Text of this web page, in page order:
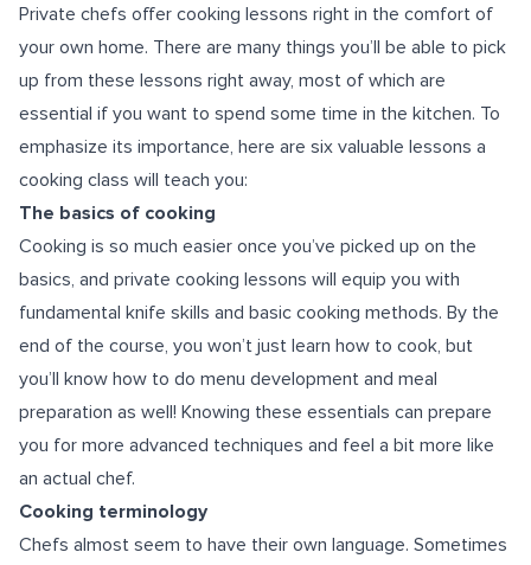
Private chefs offer cooking lessons right in the comfort of
your own home. There are many things you’ll be able to pick
up from these lessons right away, most of which are
essential if you want to spend some time in the kitchen. To
emphasize its importance, here are six valuable lessons a
cooking class will teach you:
The basics of cooking
Cooking is so much easier once you’ve picked up on the
basics, and private cooking lessons will equip you with
fundamental knife skills and basic cooking methods. By the
end of the course, you won’t just learn how to cook, but
you’ll know how to do menu development and meal
preparation as well! Knowing these essentials can prepare
you for more advanced techniques and feel a bit more like
an actual chef.
Cooking terminology
Chefs almost seem to have their own language. Sometimes